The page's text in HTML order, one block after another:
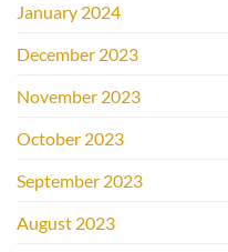
January 2024
December 2023
November 2023
October 2023
September 2023
August 2023